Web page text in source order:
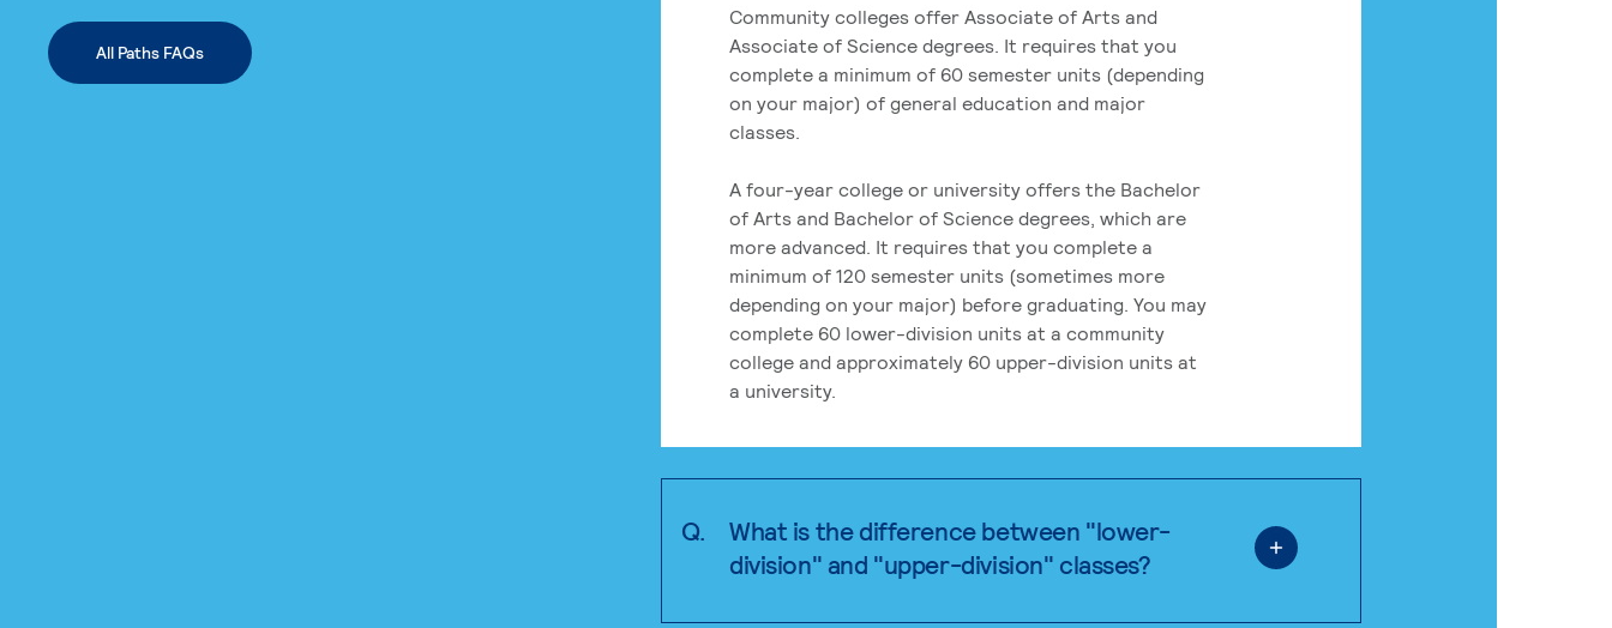
All Paths FAQs
Community colleges offer Associate of Arts and
Associate of Science degrees. It requires that you
complete a minimum of 60 semester units (depending
on your major) of general education and major
classes.
A four-year college or university offers the Bachelor
of Arts and Bachelor of Science degrees, which are
more advanced. It requires that you complete a
minimum of 120 semester units (sometimes more
depending on your major) before graduating. You may
complete 60 lower-division units at a community
college and approximately 60 upper-division units at
a university.
Q.
What is the difference between "lower-
division" and "upper-division" classes?